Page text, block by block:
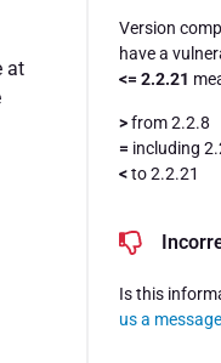
at
Version
have a
<= 2.2.21
>from 2.2.8
= including
<to 2.2.21
Is this
us a message